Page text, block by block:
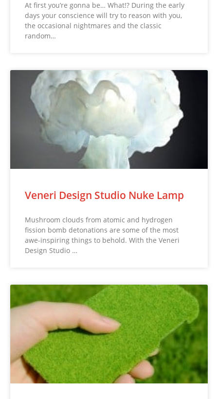
At first you’re gonna be… What!? During the early
days your conscience will try to reason with you,
the occasional nightmares and the classic
random…
Veneri Design Studio Nuke Lamp
Mushroom clouds from atomic and hydrogen
fission bomb detonations are some of the most
awe-inspiring things to behold. With the Veneri
Design Studio …